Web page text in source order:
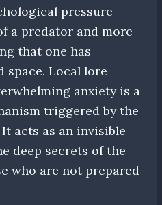
pressure
a predator and more
that one has
space. Local lore
anxiety is a
triggered by the
It acts as an invisible
deep secrets of the
who are not prepared